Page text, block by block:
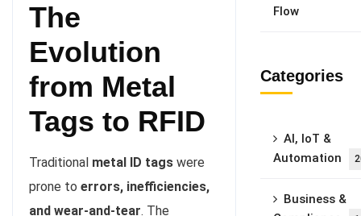
The
Evolution
from Metal
Tags to RFID
Traditional metal ID tags were
prone to errors, inefficiencies,
and wear-and-tear. The
Flow
Categories
AI, IoT &
Automation
Business &